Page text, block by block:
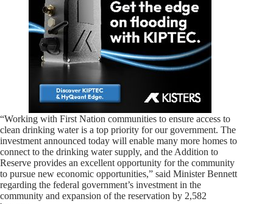
“Working with First Nation communities to ensure access to
clean drinking water is a top priority for our government. The
investment announced today will enable many more homes to
connect to the drinking water supply, and the Addition to
Reserve provides an excellent opportunity for the community
to pursue new economic opportunities,” said Minister Bennett
regarding the federal government’s investment in the
community and expansion of the reservation by 2,582